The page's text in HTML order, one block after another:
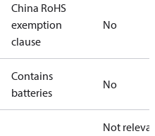
China RoHS
exemption
clause
No
Contains
batteries
No
Not relevant